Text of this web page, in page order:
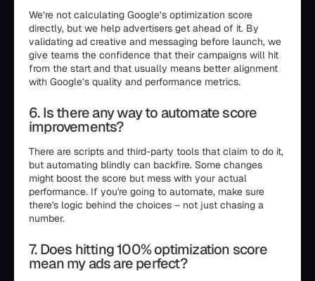
We’re not calculating Google’s optimization score
directly, but we help advertisers get ahead of it. By
validating ad creative and messaging before launch, we
give teams the confidence that their campaigns will hit
from the start and that usually means better alignment
with Google’s quality and performance metrics.
6. Is there any way to automate score
improvements?
There are scripts and third-party tools that claim to do it,
but automating blindly can backfire. Some changes
might boost the score but mess with your actual
performance. If you're going to automate, make sure
there's logic behind the choices – not just chasing a
number.
7. Does hitting 100% optimization score
mean my ads are perfect?